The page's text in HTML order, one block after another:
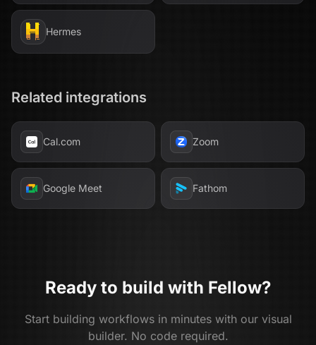
Hermes
Related integrations
Cal.com Zoom
Google Meet Fathom
Ready to build with Fellow?
Start building workflows in minutes with our visual
builder. No code required.